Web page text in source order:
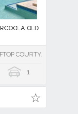
QLD
COURTYARD!
1